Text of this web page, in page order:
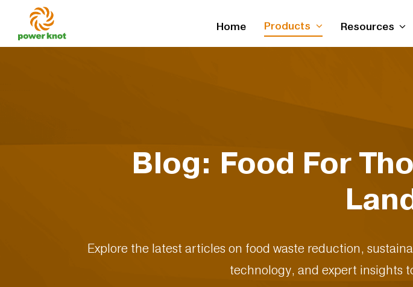
content
Home Products Resources
Blog: Food For
Explore the latest articles on food waste reduction,
technology, and expert insights